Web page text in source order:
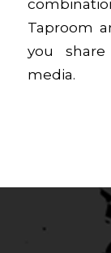
Taproom
you
media.